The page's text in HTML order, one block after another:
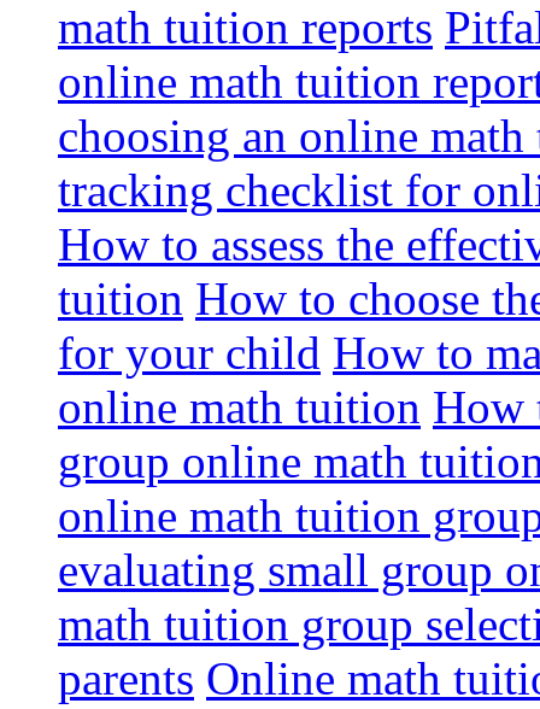
math tuition reports
online math tuition
choosing an online
tracking checklist for
How to assess the
tuition How to choose
for your child How to
online math tuition How
group online math
online math tuition
evaluating small group
math tuition group
parents Online math